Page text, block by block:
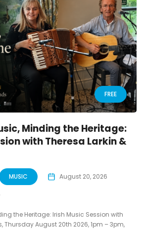
FREE
Minding the Heritage:
with Theresa Larkin &
MUSIC August 20, 2026
the Heritage: Irish Music Session with
Thursday August 20th 2026, 1pm – 3pm,